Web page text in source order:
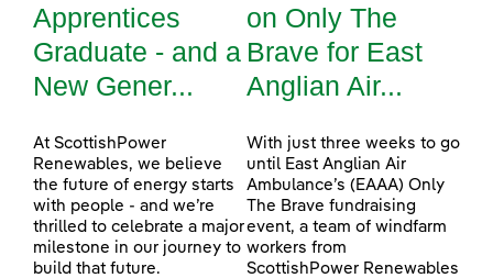
Apprentices
Graduate - and a
New Gener...
At ScottishPower
Renewables, we believe
the future of energy starts
with people - and we’re
thrilled to celebrate a major
milestone in our journey to
build that future.
on Only The
Brave for East
Anglian Air...
With just three weeks to go
until East Anglian Air
Ambulance’s (EAAA) Only
The Brave fundraising
event, a team of windfarm
workers from
ScottishPower Renewables